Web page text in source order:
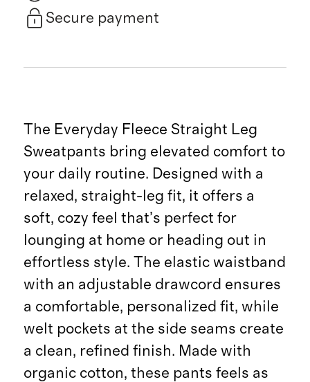
Secure payment
The Everyday Fleece Straight Leg
Sweatpants bring elevated comfort to
your daily routine. Designed with a
relaxed, straight-leg fit, it offers a
soft, cozy feel that’s perfect for
lounging at home or heading out in
effortless style. The elastic waistband
with an adjustable drawcord ensures
a comfortable, personalized fit, while
welt pockets at the side seams create
a clean, refined finish. Made with
organic cotton, these pants feels as